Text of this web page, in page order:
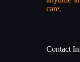
care.
Contact